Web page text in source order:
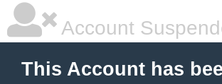
Account
This Account has